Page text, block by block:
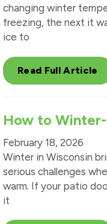
changing winter
freezing, the next it
ice to
Read Full Article
How to
February 18, 2026
Winter in Wisconsin
serious challenges
warm. If your patio
it